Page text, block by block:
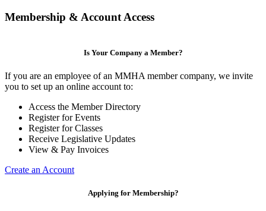
Membership & Account Access
Is Your Company a Member?
If you are an employee of an MMHA member company, we invite
you to set up an online account to:
Access the Member Directory
Register for Events
Register for Classes
Receive Legislative Updates
View & Pay Invoices
Create an Account
Applying for Membership?